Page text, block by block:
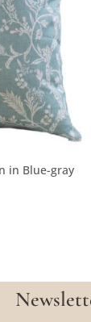
in Blue-gray